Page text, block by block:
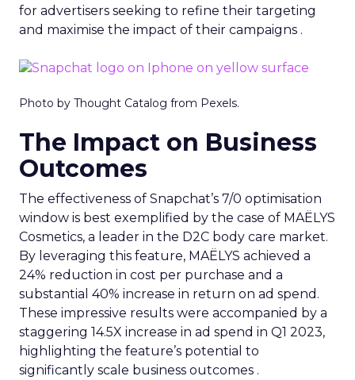
for advertisers seeking to refine their targeting
and maximise the impact of their campaigns .
Photo by Thought Catalog from Pexels.
The Impact on Business
Outcomes
The effectiveness of Snapchat’s 7/0 optimisation
window is best exemplified by the case of MAËLYS
Cosmetics, a leader in the D2C body care market.
By leveraging this feature, MAËLYS achieved a
24% reduction in cost per purchase and a
substantial 40% increase in return on ad spend.
These impressive results were accompanied by a
staggering 14.5X increase in ad spend in Q1 2023,
highlighting the feature’s potential to
significantly scale business outcomes .